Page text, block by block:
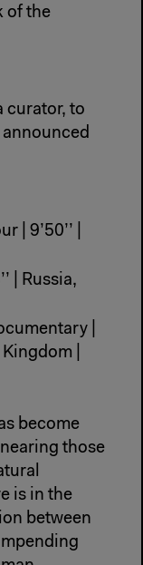
of the
curator, to
9’50’’ |
| Russia,
|
|
become
those
is in the
between